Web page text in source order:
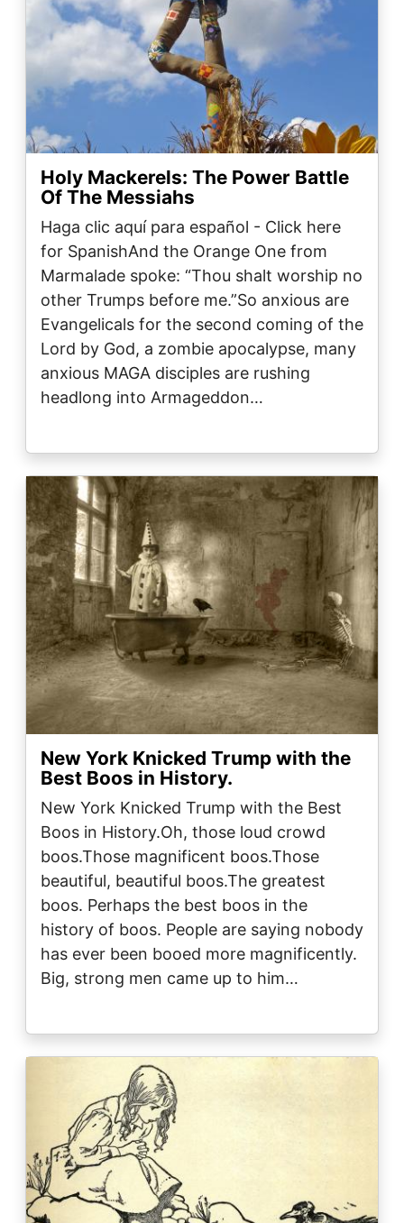
Holy Mackerels: The Power Battle
Of The Messiahs
Haga clic aquí para español - Click here
for SpanishAnd the Orange One from
Marmalade spoke: “Thou shalt worship no
other Trumps before me.”So anxious are
Evangelicals for the second coming of the
Lord by God, a zombie apocalypse, many
anxious MAGA disciples are rushing
headlong into Armageddon…
Image
New York Knicked Trump with the
Best Boos in History.
New York Knicked Trump with the Best
Boos in History.Oh, those loud crowd
boos.Those magnificent boos.Those
beautiful, beautiful boos.The greatest
boos. Perhaps the best boos in the
history of boos. People are saying nobody
has ever been booed more magnificently.
Big, strong men came up to him…